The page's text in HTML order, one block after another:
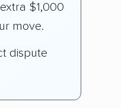
$1,000
move.
dispute